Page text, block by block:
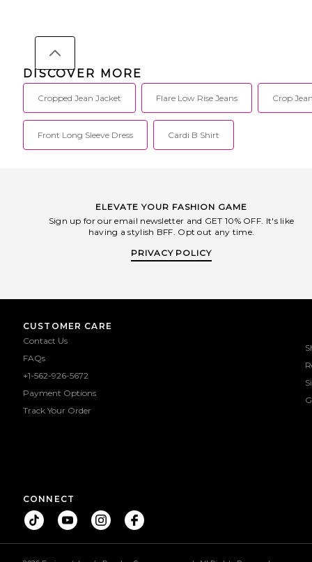
DISCOVER MORE
Cropped Jean Jacket Flare Low Rise Jeans Crop
Front Long Sleeve Dress Cardi B Shirt
ELEVATE YOUR FASHION GAME
Sign up for our email newsletter and GET 10% OFF. It's like
having a stylish BFF. Opt out any time.
PRIVACY POLICY
CUSTOMER CARE
Contact Us
FAQs
+1-562-926-5672
Payment Options
Track Your Order
CONNECT